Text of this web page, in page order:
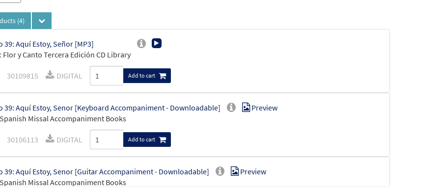
(4)
39: Aquí Estoy, Señor [MP3]
Flor y Canto Tercera Edición CD Library
30109815 DIGITAL Add to cart
39: Aquí Estoy, Senor [Keyboard Accompaniment - Downloadable]
Missal Accompaniment Books
Preview
30106113 DIGITAL Add to cart
39: Aquí Estoy, Senor [Guitar Accompaniment - Downloadable]
Missal Accompaniment Books
Preview